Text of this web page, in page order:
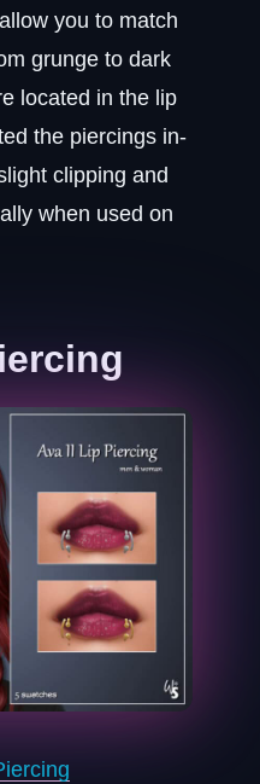
you to match
grunge to dark
located in the lip
the piercings in-
clipping and
when used on